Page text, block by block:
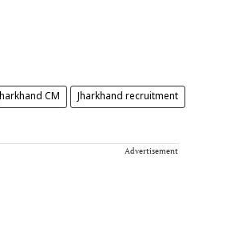
Jharkhand CM Jharkhand recruitment
Advertisement